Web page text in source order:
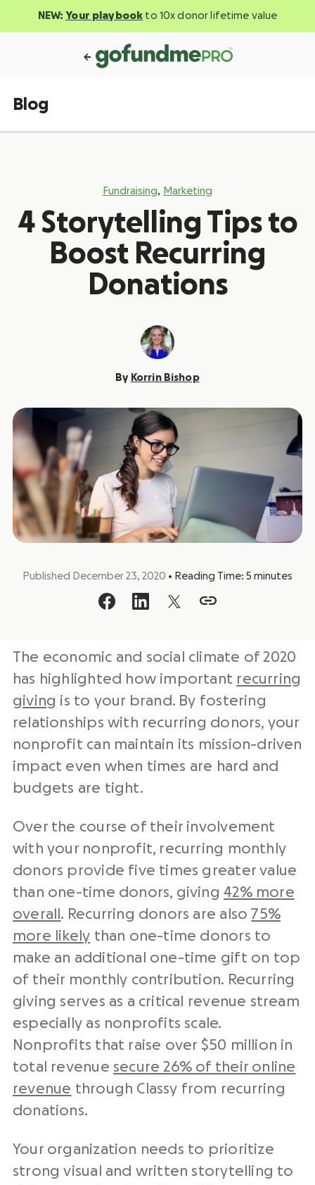
NEW: Your playbook to 10x donor lifetime value
Blog
Fundraising, Marketing
4 Storytelling Tips to
Boost Recurring
Donations
By Korrin Bishop
Published December 23, 2020 • Reading Time: 5 minutes
The economic and social climate of 2020
has highlighted how important recurring
giving is to your brand. By fostering
relationships with recurring donors, your
nonprofit can maintain its mission-driven
impact even when times are hard and
budgets are tight.
Over the course of their involvement
with your nonprofit, recurring monthly
donors provide five times greater value
than one-time donors, giving42% more
overall . Recurring donors are also75%
more likely than one-time donors to
make an additional one-time gift on top
of their monthly contribution. Recurring
giving serves as a critical revenue stream
especially as nonprofits scale.
Nonprofits that raise over $50 million in
total revenue secure 26% of their online
revenue through Classy from recurring
donations.
Your organization needs to prioritize
strong visual and written storytelling to